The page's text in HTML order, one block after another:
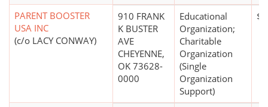
PARENT BOOSTER
USA INC
(c/o LACY CONWAY)
910 FRANK
K BUSTER
AVE
CHEYENNE,
OK 73628-
0000
Educational
Organization;
Charitable
Organization
(Single
Organization
Support)